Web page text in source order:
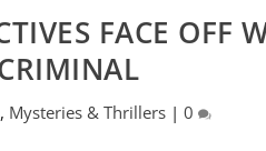
FACE OFF
, Mysteries & Thrillers |0